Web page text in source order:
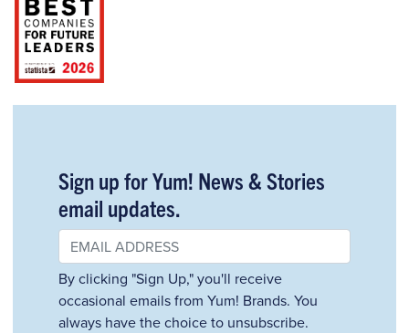
Sign up for Yum! News & Stories
email updates.
By clicking "Sign Up," you'll receive
occasional emails from Yum! Brands. You
always have the choice to unsubscribe.